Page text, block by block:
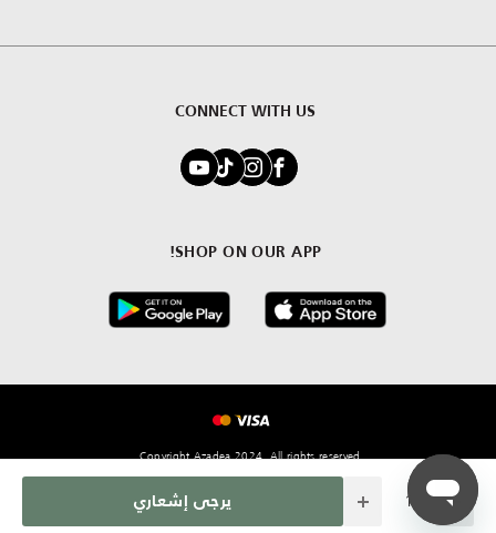
Quantity يرجى إشعاري
CONNECT WITH US
SHOP ON OUR APP!
Copyright Azadea 2024. All rights reserved.